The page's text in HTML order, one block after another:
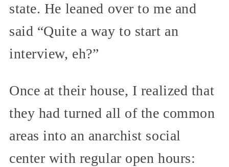
state. He leaned over to me and
said “Quite a way to start an
interview, eh?”
Once at their house, I realized that
they had turned all of the common
areas into an anarchist social
center with regular open hours: